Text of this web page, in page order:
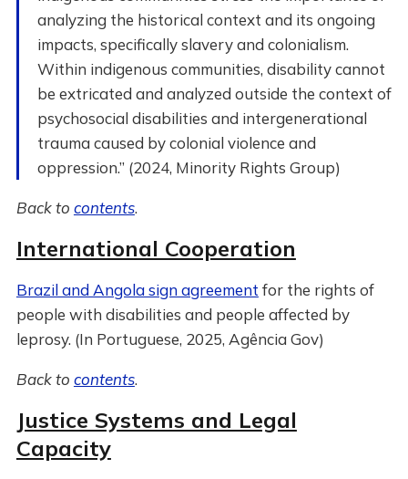
analyzing the historical context and its ongoing
impacts, specifically slavery and colonialism.
Within indigenous communities, disability cannot
be extricated and analyzed outside the context of
psychosocial disabilities and intergenerational
trauma caused by colonial violence and
oppression.” (2024, Minority Rights Group)
Back to contents.
International Cooperation
Brazil and Angola sign agreement for the rights of
people with disabilities and people affected by
leprosy. (In Portuguese, 2025, Agência Gov)
Back to contents.
Justice Systems and Legal
Capacity